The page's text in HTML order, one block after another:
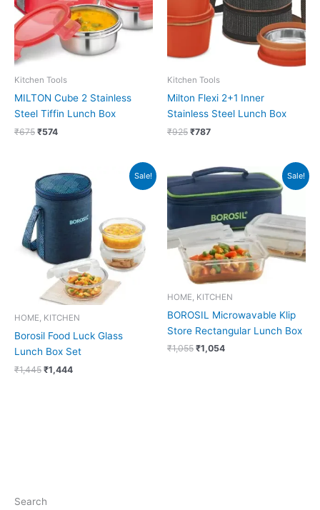
Search
Kitchen Tools
MILTON Cube 2 Stainless
Steel Tiffin Lunch Box
₹675 ₹574
Kitchen Tools
Milton Flexi 2+1 Inner
Stainless Steel Lunch Box
₹925 ₹787
Sale!
HOME, KITCHEN
Borosil Food Luck Glass
Lunch Box Set
₹1,445
Original
price
was:
₹1,445.
₹1,444
Current
price
is:
Sale!
HOME, KITCHEN
BOROSIL Microwavable Klip
Store Rectangular Lunch Box
₹1,055
Original
price
was:
₹1,055.
₹1,054
Current
price
is:
₹1,054.